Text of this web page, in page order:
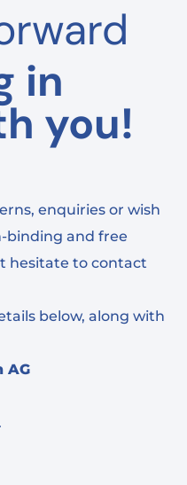
in
you!
enquiries or wish
binding and free
hesitate to contact
below, along with
AG